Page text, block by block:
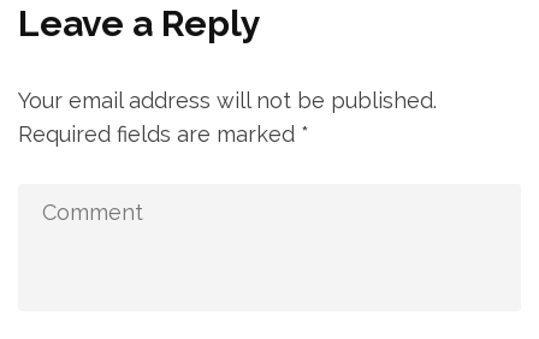
Leave a Reply
Your email address will not be published.
Required fields are marked *